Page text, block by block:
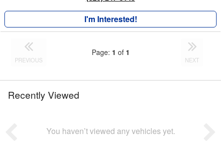
I'm Interested!
PREVIOUS
Page: 1 of 1
NEXT
Recently Viewed
You haven’t viewed any vehicles yet.